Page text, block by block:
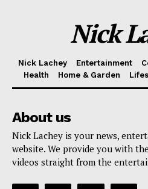
Nick
Nick Lachey Entertainment
Health
Home & Garden
About us
Nick Lachey is your news,
website. We provide you with
videos straight from the